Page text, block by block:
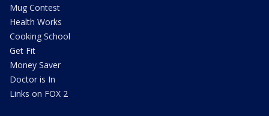
Mug Contest
Health Works
Cooking School
Get Fit
Money Saver
Doctor is In
Links on FOX 2